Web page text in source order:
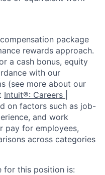
package
rewards approach.
a cash bonus, equity
with our
(see more about our
Intuit®: Careers |
on factors such as job-
and work
pay for employees,
across categories
for this position is: